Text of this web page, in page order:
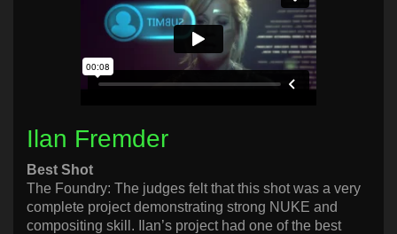
Ilan Fremder
Best Shot
The Foundry: The judges felt that this shot was a very
complete project demonstrating strong NUKE and
compositing skill. Ilan’s project had one of the best